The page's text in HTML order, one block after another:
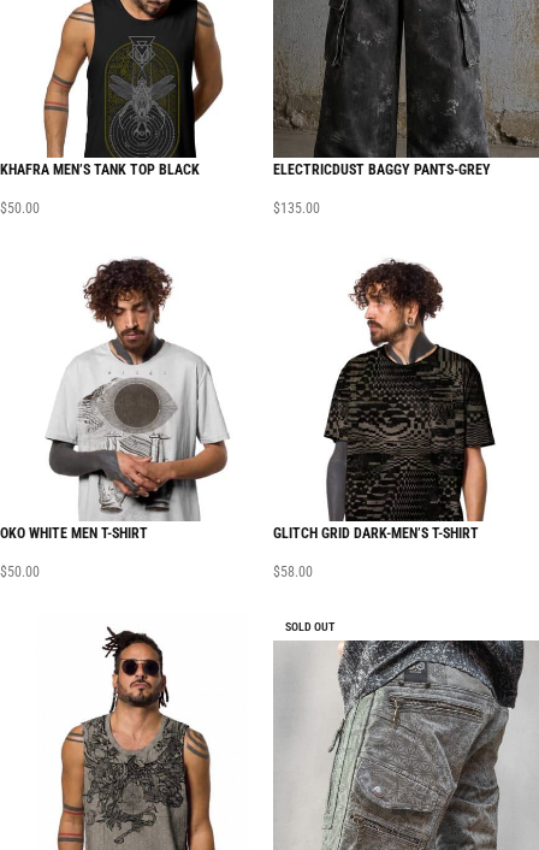
KHAFRA MEN’S TANK TOP BLACK
$50.00
ELECTRICDUST BAGGY PANTS-GREY
$135.00
OKO WHITE MEN T-SHIRT
$50.00
GLITCH GRID DARK-MEN’S T-SHIRT
$58.00
SOLD OUT